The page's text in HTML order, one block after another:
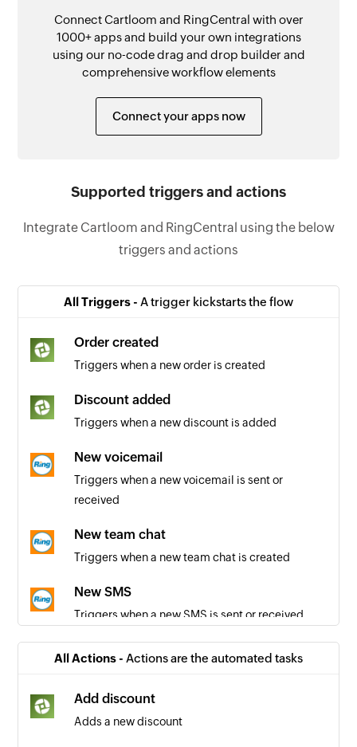
Connect Cartloom and RingCentral with over
1000+ apps and build your own integrations
using our no-code drag and drop builder and
comprehensive workflow elements
Connect your apps now
Supported triggers and actions
Integrate Cartloom and RingCentral using the below
triggers and actions
All Triggers - A trigger kickstarts the flow
Order created
Triggers when a new order is created
Discount added
Triggers when a new discount is added
New voicemail
Triggers when a new voicemail is sent or
received
New team chat
Triggers when a new team chat is created
New SMS
Triggers when a new SMS is sent or received
Call missed
Triggers when a call is missed
All Actions - Actions are the automated tasks
Add discount
Adds a new discount